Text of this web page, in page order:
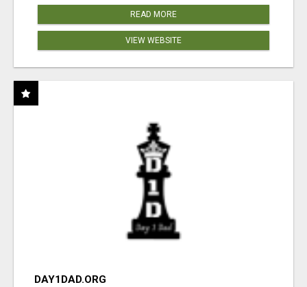
READ MORE
VIEW WEBSITE
DAY1DAD.ORG